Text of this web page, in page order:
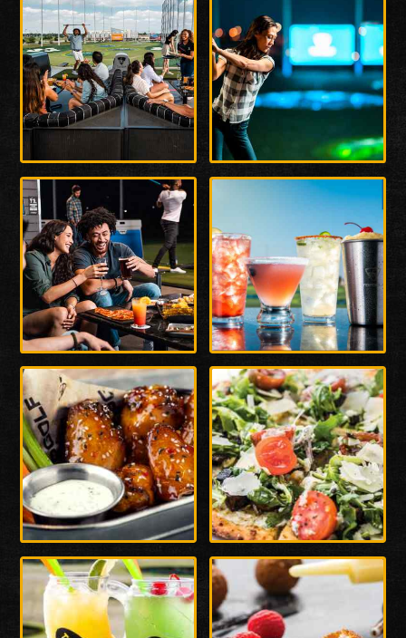
Enlarge
Photo
Enlarge
Enlarge
Photo
Enlarge
Photo
Enlarge
Photo
Enlarge
Photo